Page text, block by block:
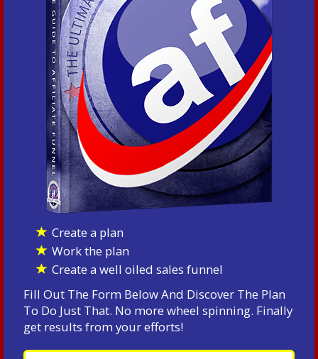
Create a plan
Work the plan
Create a well oiled sales funnel
Fill Out The Form Below And Discover The Plan
To Do Just That. No more wheel spinning. Finally
get results from your efforts!